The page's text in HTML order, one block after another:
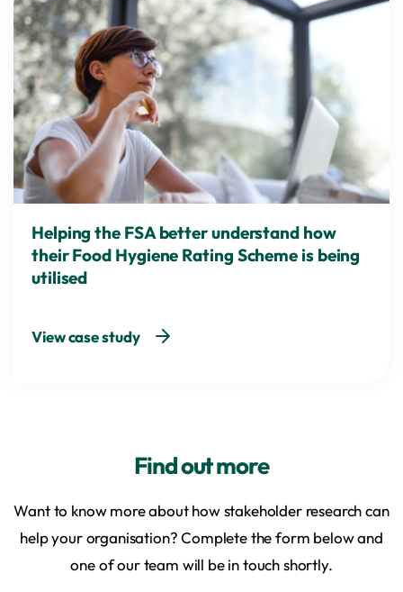
Helping the FSA better understand how
their Food Hygiene Rating Scheme is being
utilised
View case study
Find out more
Want to know more about how stakeholder research can
help your organisation? Complete the form below and
one of our team will be in touch shortly.